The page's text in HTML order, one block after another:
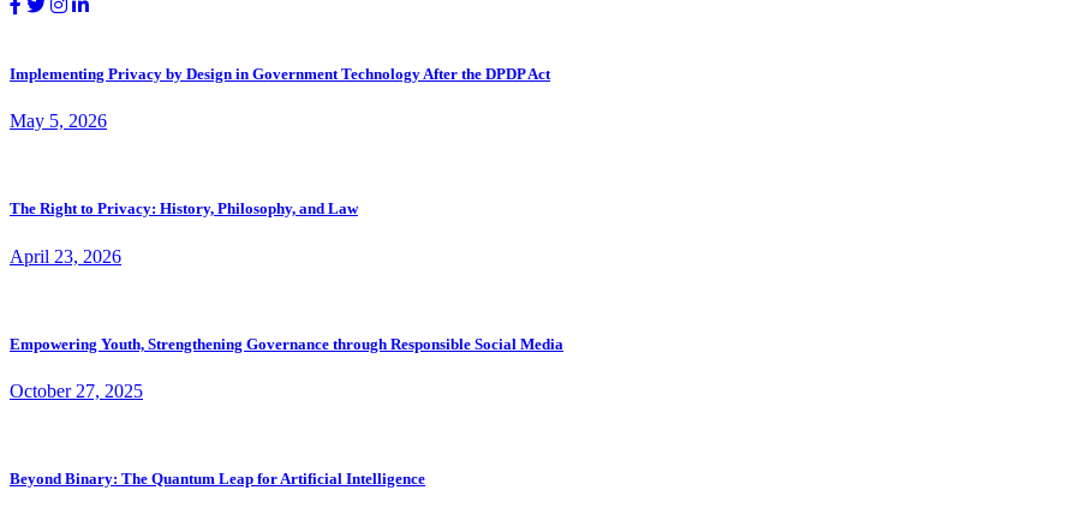
Implementing Privacy by Design in Government Technology After the DPDP Act
May 5, 2026
The Right to Privacy: History, Philosophy, and Law
April 23, 2026
Empowering Youth, Strengthening Governance through Responsible Social Media
October 27, 2025
Beyond Binary: The Quantum Leap for Artificial Intelligence